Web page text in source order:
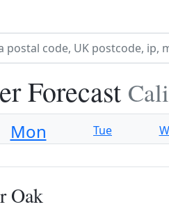
Forecast
Mon Tue
Oak